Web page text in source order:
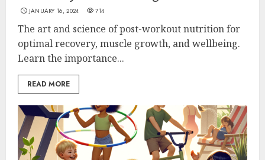
JANUARY 16, 2024 714
The art and science of post-workout nutrition for
optimal recovery, muscle growth, and wellbeing.
Learn the importance...
READ MORE